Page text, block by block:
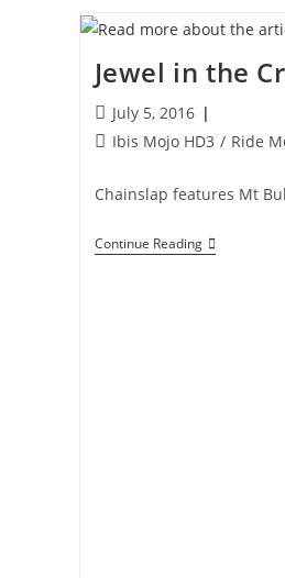
Jewel in the
Post
published:
July 5, 2016
PostIbis Mojo HD3 / Ride
Chainslap features Mt
Continue ReadingJewel
In